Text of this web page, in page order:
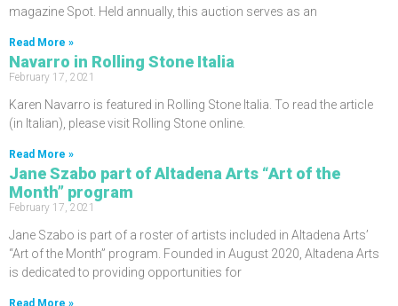
magazine Spot. Held annually, this auction serves as an
Read More »
Navarro in Rolling Stone Italia
February 17, 2021
Karen Navarro is featured in Rolling Stone Italia. To read the article
(in Italian), please visit Rolling Stone online.
Read More »
Jane Szabo part of Altadena Arts “Art of the
Month” program
February 17, 2021
Jane Szabo is part of a roster of artists included in Altadena Arts’
“Art of the Month” program. Founded in August 2020, Altadena Arts
is dedicated to providing opportunities for
Read More »